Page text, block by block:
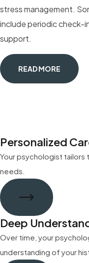
stress management.
include periodic check-
support.
READ MORE
Personalized
Your psychologist tailors
needs.
Deep
Over time, your
understanding of your